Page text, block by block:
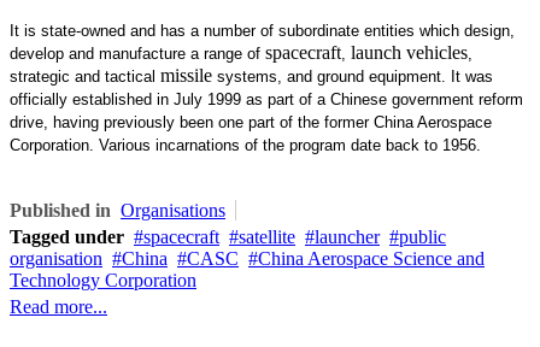
It is state-owned and has a number of subordinate entities which design,
develop and manufacture a range of spacecraft, launch vehicles,
strategic and tactical missile systems, and ground equipment. It was
officially established in July 1999 as part of a Chinese government reform
drive, having previously been one part of the former China Aerospace
Corporation. Various incarnations of the program date back to 1956.
Published in Organisations
Tagged under
spacecraft satellite launcher
public
organisation
China CASC
China Aerospace Science and
Technology Corporation
Read more...